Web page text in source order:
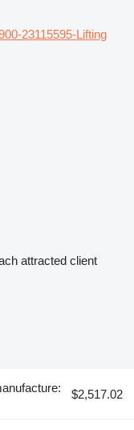
23115595-Lifting
attracted client
$2,517.02